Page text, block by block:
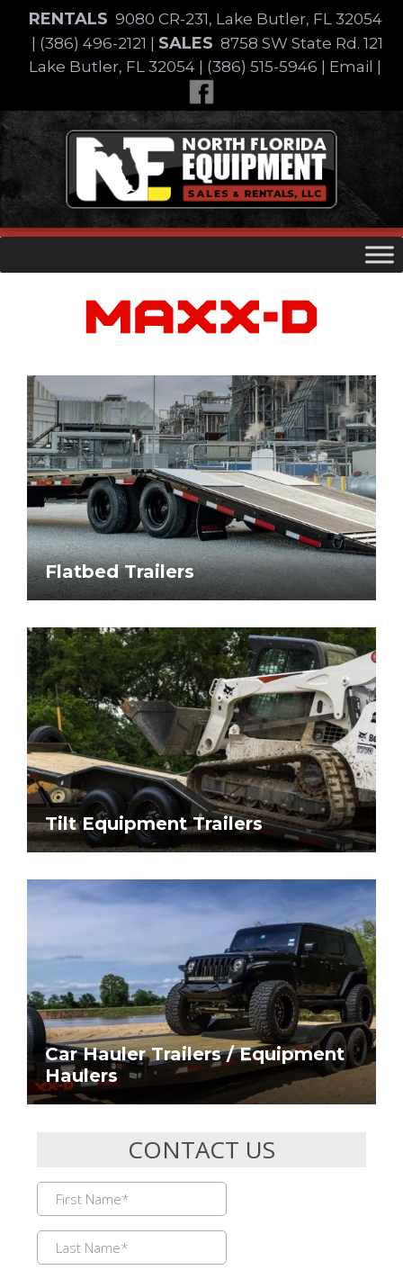
content
RENTALS 9080 CR-231, Lake Butler, FL 32054
(386) 496-2121 SALES 8758 SW State Rd. 121
Lake Butler, FL 32054
(386) 515-5946 Email
Skip
to
content
Flatbed Trailers
Tilt Equipment Trailers
Car Hauler Trailers / Equipment
Haulers